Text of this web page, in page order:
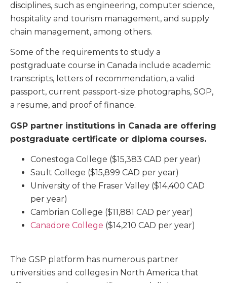
disciplines, such as engineering, computer science,
hospitality and tourism management, and supply
chain management, among others.
Some of the requirements to study a
postgraduate course in Canada include academic
transcripts, letters of recommendation, a valid
passport, current passport-size photographs, SOP,
a resume, and proof of finance.
GSP partner institutions in Canada are offering
postgraduate certificate or diploma courses.
Conestoga College ($15,383 CAD per year)
Sault College ($15,899 CAD per year)
University of the Fraser Valley ($14,400 CAD
per year)
Cambrian College ($11,881 CAD per year)
Canadore College ($14,210 CAD per year)
The GSP platform has numerous partner
universities and colleges in North America that